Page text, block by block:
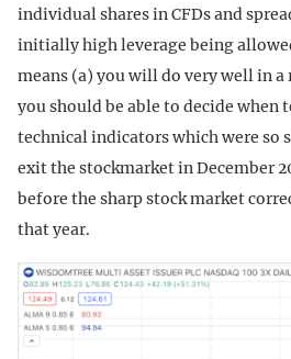
individual shares in CFDs and
initially high leverage being
means (a) you will do very well in
you should be able to decide when
technical indicators which were so
exit the stockmarket in December
before the sharp stock market
that year.